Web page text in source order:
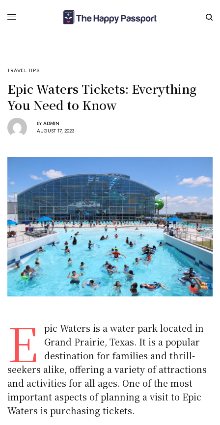
TRAVEL TIPS
Epic Waters Tickets: Everything
You Need to Know
BY ADMIN
AUGUST 17, 2023
E
pic Waters is a water park located in
Grand Prairie, Texas. It is a popular
destination for families and thrill-
seekers alike, offering a variety of attractions
and activities for all ages. One of the most
important aspects of planning a visit to Epic
Waters is purchasing tickets.